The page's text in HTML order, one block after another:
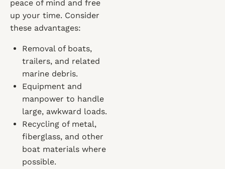
peace of mind and free
up your time. Consider
these advantages:
Removal of boats,
trailers, and related
marine debris.
Equipment and
manpower to handle
large, awkward loads.
Recycling of metal,
fiberglass, and other
boat materials where
possible.